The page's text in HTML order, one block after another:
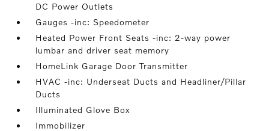
DC Power Outlets
Gauges -inc: Speedometer
Heated Power Front Seats -inc: 2-way power
lumbar and driver seat memory
HomeLink Garage Door Transmitter
HVAC -inc: Underseat Ducts and Headliner/Pillar
Ducts
Illuminated Glove Box
Immobilizer